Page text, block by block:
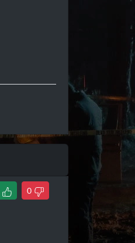
0